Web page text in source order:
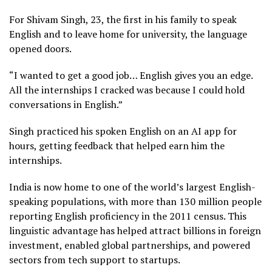
For Shivam Singh, 23, the first in his family to speak
English and to leave home for university, the language
opened doors.
“I wanted to get a good job… English gives you an edge.
All the internships I cracked was because I could hold
conversations in English.”
Singh practiced his spoken English on an AI app for
hours, getting feedback that helped earn him the
internships.
India is now home to one of the world’s largest English-
speaking populations, with more than 130 million people
reporting English proficiency in the 2011 census. This
linguistic advantage has helped attract billions in foreign
investment, enabled global partnerships, and powered
sectors from tech support to startups.